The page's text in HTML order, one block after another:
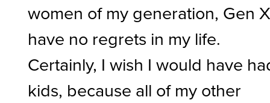
women of my generation, Gen
have no regrets in my life.
Certainly, I wish I would have
kids, because all of my other